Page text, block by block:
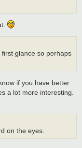
first glance so perhaps
if you have better
a lot more interesting.
on the eyes.